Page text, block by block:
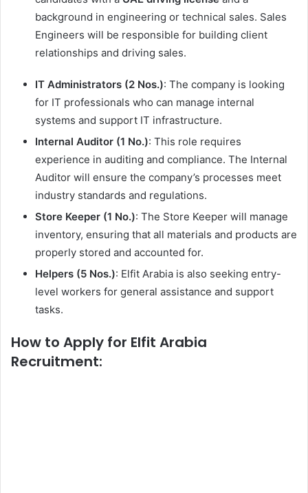
background in engineering or technical sales. Sales
Engineers will be responsible for building client
relationships and driving sales.
IT Administrators (2 Nos.): The company is looking
for IT professionals who can manage internal
systems and support IT infrastructure.
Internal Auditor (1 No.): This role requires
experience in auditing and compliance. The Internal
Auditor will ensure the company’s processes meet
industry standards and regulations.
Store Keeper (1 No.): The Store Keeper will manage
inventory, ensuring that all materials and products are
properly stored and accounted for.
Helpers (5 Nos.): Elfit Arabia is also seeking entry-
level workers for general assistance and support
tasks.
How to Apply for Elfit Arabia
Recruitment: